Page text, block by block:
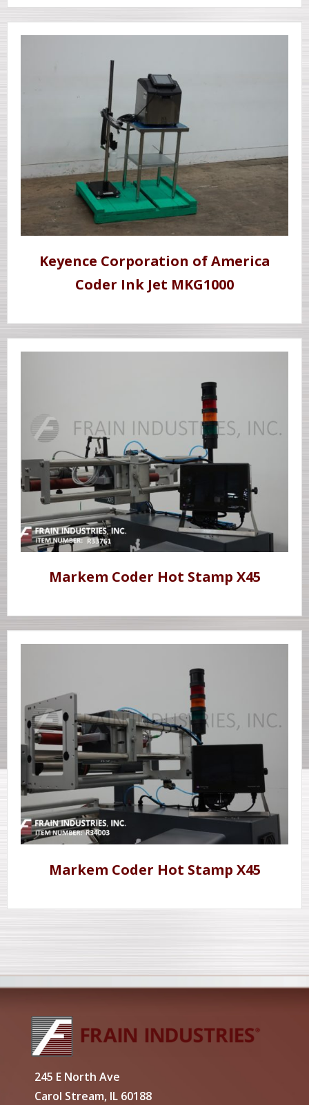
Keyence Corporation of America
Coder Ink Jet MKG1000
Markem Coder Hot Stamp X45
Markem Coder Hot Stamp X45
245 E North Ave
Carol Stream, IL 60188